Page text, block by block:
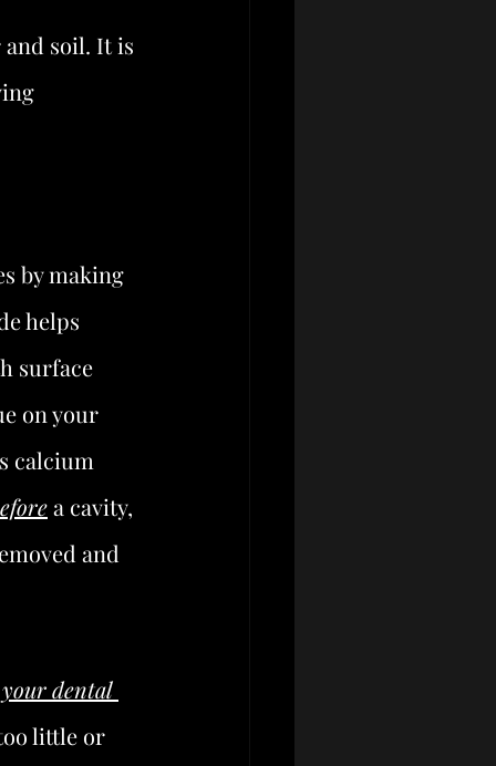
soil. It is
by making
helps
surface
on your
calcium
a cavity,
and
dental
little or